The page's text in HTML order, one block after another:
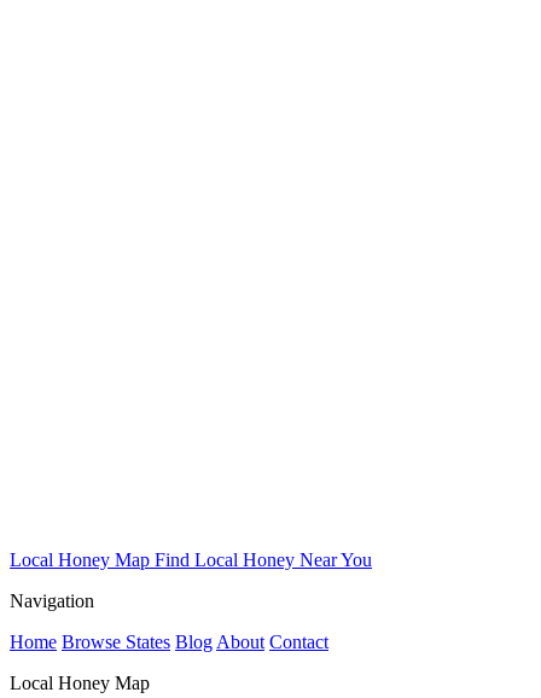
Local Honey Map Find Local Honey Near You
Navigation
Home Browse States Blog About Contact
Local Honey Map